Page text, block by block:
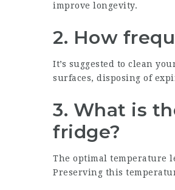
improve longevity.
2. How
It’s suggested to clean
surfaces, disposing of
3. What is
fridge?
The optimal temperature
Preserving this